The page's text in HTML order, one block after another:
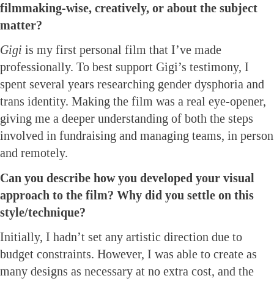
filmmaking-wise, creatively, or about the subject
matter?
Gigi is my first personal film that I’ve made
professionally. To best support Gigi’s testimony, I
spent several years researching gender dysphoria and
trans identity. Making the film was a real eye-opener,
giving me a deeper understanding of both the steps
involved in fundraising and managing teams, in person
and remotely.
Can you describe how you developed your visual
approach to the film? Why did you settle on this
style/technique?
Initially, I hadn’t set any artistic direction due to
budget constraints. However, I was able to create as
many designs as necessary at no extra cost, and the